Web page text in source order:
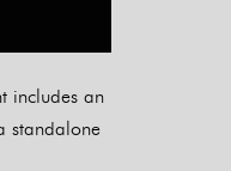
includes an
standalone